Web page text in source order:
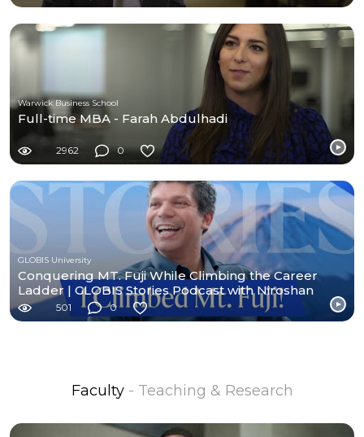
Warwick Business School
Full-time MBA - Farah Abdulhadi
2962 0
GLOBIS University
Conquering MT. Fuji While Climbing the Career
Ladder | GLOBIS Stories Podcast with Niroshan
John 501 0
Faculty - Teaching & Research